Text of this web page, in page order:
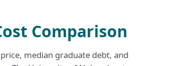
Comparison
median graduate debt, and